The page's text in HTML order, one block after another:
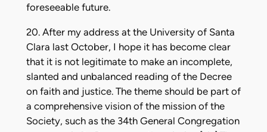
foreseeable future.
20. After my address at the University of Santa
Clara last October, I hope it has become clear
that it is not legitimate to make an incomplete,
slanted and unbalanced reading of the Decree
on faith and justice. The theme should be part of
a comprehensive vision of the mission of the
Society, such as the 34th General Congregation